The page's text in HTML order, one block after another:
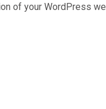
of your WordPress